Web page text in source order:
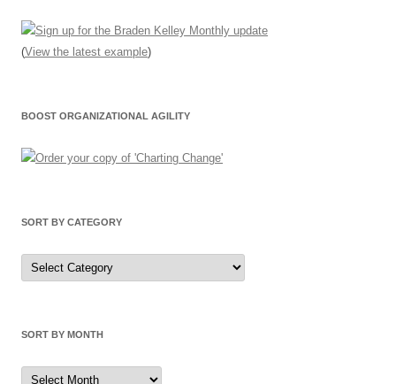
(View the latest example)
BOOST ORGANIZATIONAL AGILITY
SORT BY CATEGORY
Sort
by
Category
SORT BY MONTH
Sort